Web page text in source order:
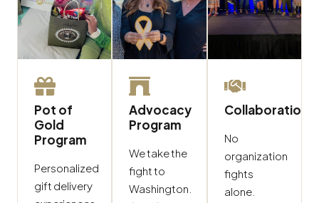
Pot of
Gold
Program
Personalized
gift delivery
Advocacy
Program
We take the
fight to
Washington.
Collaboration
No
organization
fights
alone.